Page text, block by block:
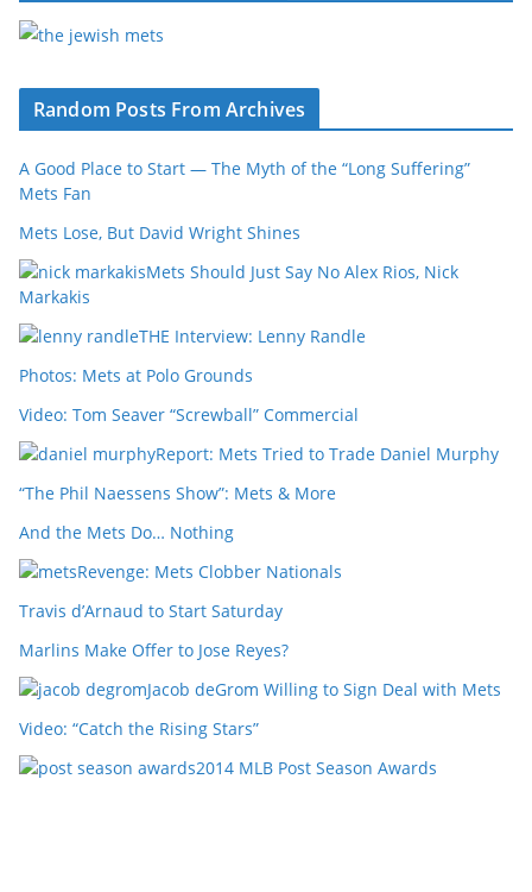
Random Posts From Archives
A Good Place to Start — The Myth of the “Long Suffering”
Mets Fan
Mets Lose, But David Wright Shines
Mets Should Just Say No Alex Rios, Nick
Markakis
THE Interview: Lenny Randle
Photos: Mets at Polo Grounds
Video: Tom Seaver “Screwball” Commercial
Report: Mets Tried to Trade Daniel Murphy
“The Phil Naessens Show”: Mets & More
And the Mets Do… Nothing
Revenge: Mets Clobber Nationals
Travis d’Arnaud to Start Saturday
Marlins Make Offer to Jose Reyes?
Jacob deGrom Willing to Sign Deal with Mets
Video: “Catch the Rising Stars”
2014 MLB Post Season Awards